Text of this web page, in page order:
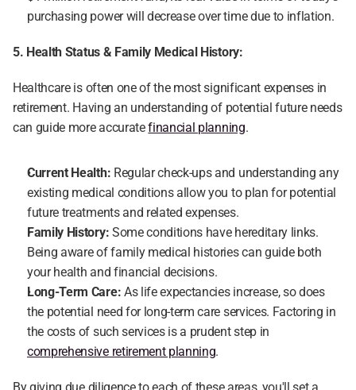
purchasing power will decrease over time due to inflation.
5. Health Status & Family Medical History:
Healthcare is often one of the most significant expenses in
retirement. Having an understanding of potential future needs
can guide more accurate financial planning.
Current Health: Regular check-ups and understanding any
existing medical conditions allow you to plan for potential
future treatments and related expenses.
Family History: Some conditions have hereditary links.
Being aware of family medical histories can guide both
your health and financial decisions.
Long-Term Care: As life expectancies increase, so does
the potential need for long-term care services. Factoring in
comprehensive retirement planning.